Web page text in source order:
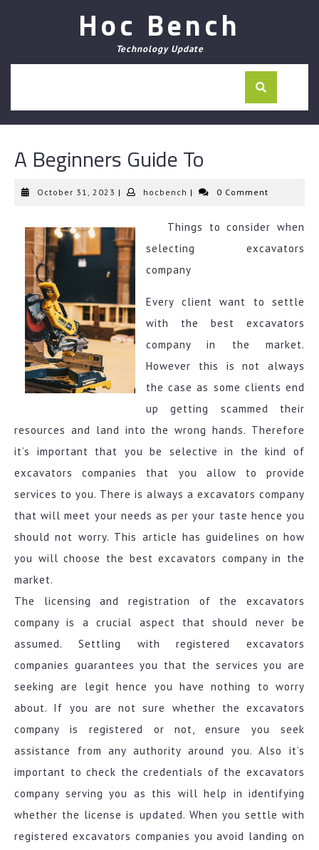
Hoc Bench
Technology Update
A Beginners Guide To
October 31, 2023 October
| hocbench hocbench
| 0 Comment
Things to consider when
selecting excavators
company
Every client want to settle
with the best excavators
company in the market.
However this is not always
the case as some clients end
up getting scammed their
resources and land into the wrong hands. Therefore
it’s important that you be selective in the kind of
excavators companies that you allow to provide
services to you. There is always a excavators company
that will meet your needs as per your taste hence you
should not worry. This article has guidelines on how
you will choose the best excavators company in the
market.
The licensing and registration of the excavators
company is a crucial aspect that should never be
assumed. Settling with registered excavators
companies guarantees you that the services you are
seeking are legit hence you have nothing to worry
about. If you are not sure whether the excavators
company is registered or not, ensure you seek
assistance from any authority around you. Also it’s
important to check the credentials of the excavators
company serving you as this will help in identifying
whether the license is updated. When you settle with
registered excavators companies you avoid landing on